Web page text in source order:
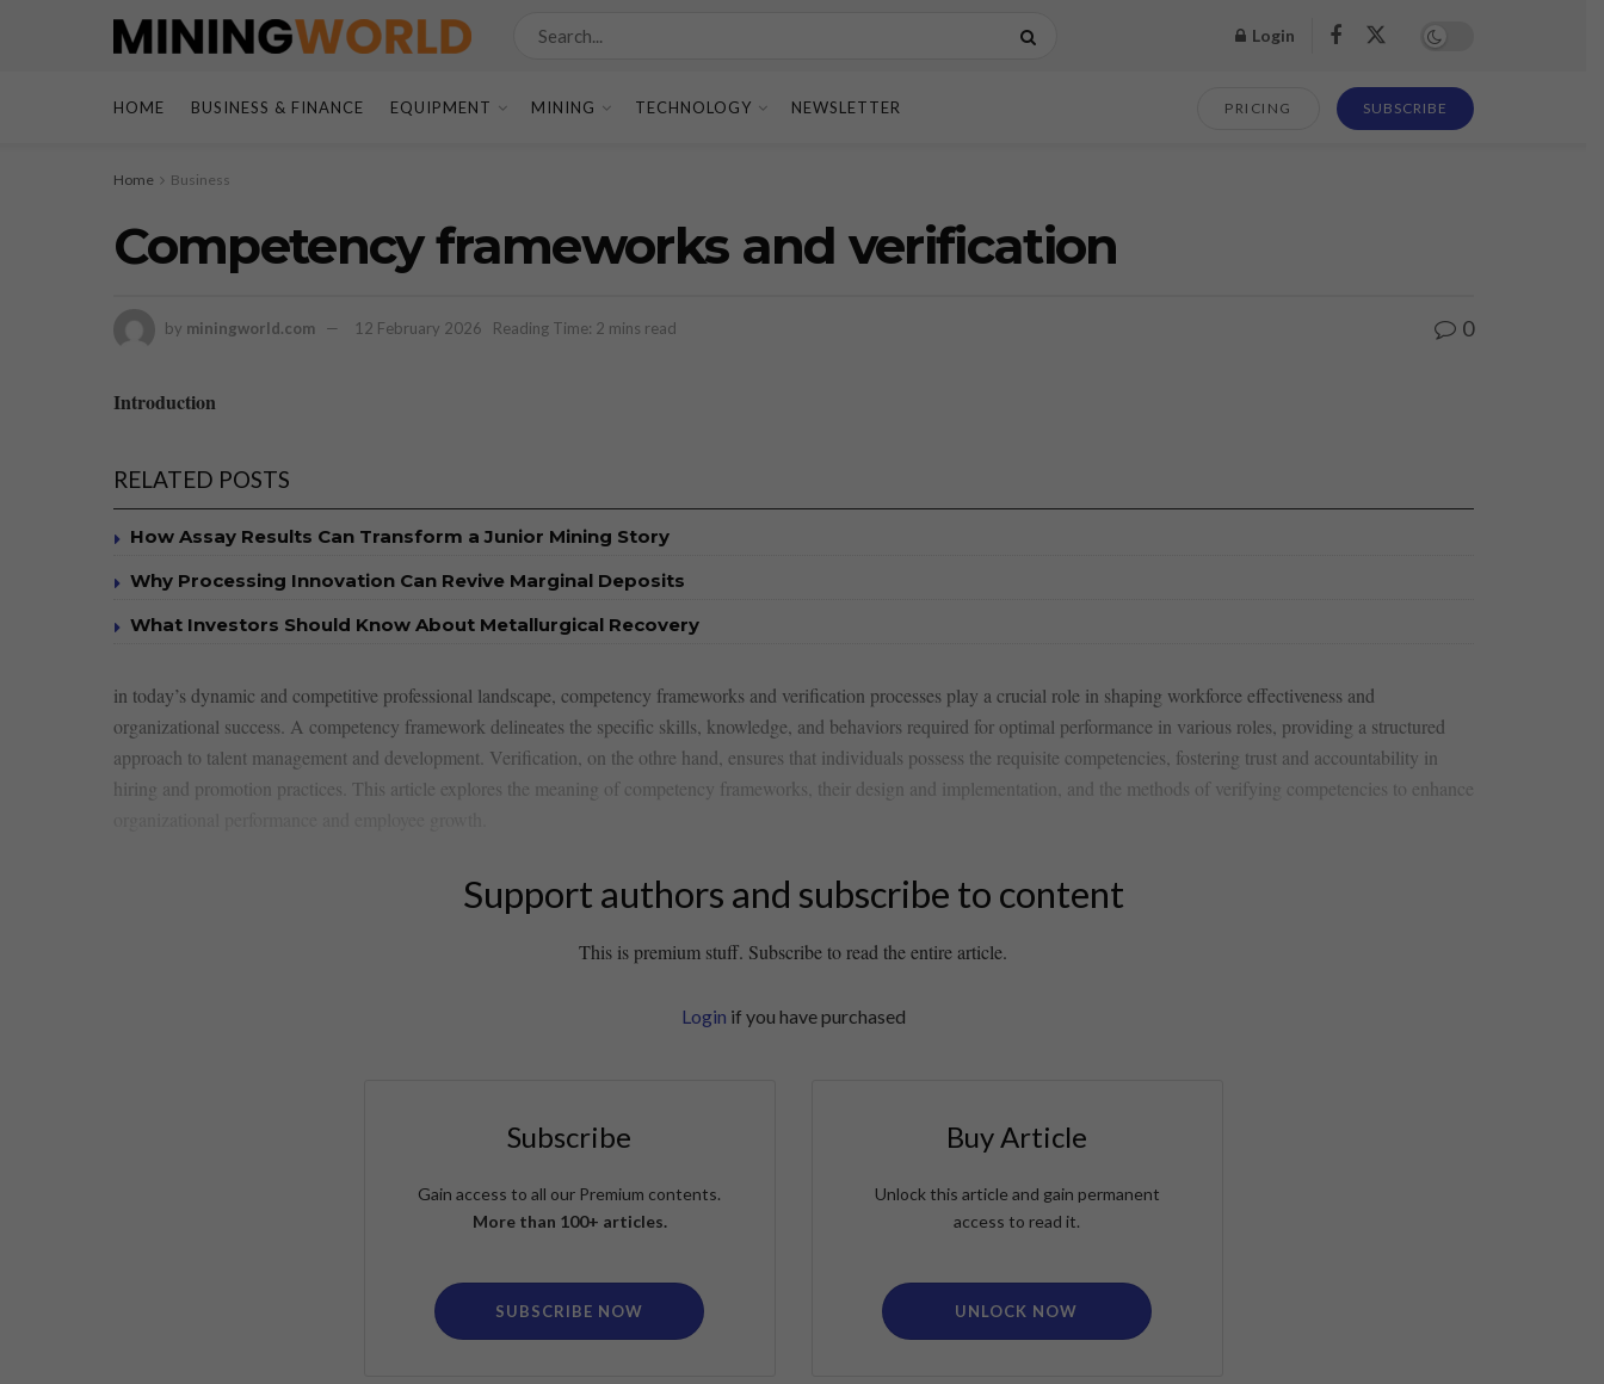
Login
HOME BUSINESS & FINANCE EQUIPMENT MINING TECHNOLOGY NEWSLETTER PRICING SUBSCRIBE
Home Business
Competency frameworks and verification
by miningworld.com 12 February 2026 Reading Time: 2 mins read 0
Introduction
RELATED POSTS
How Assay Results Can Transform a Junior Mining Story
Why Processing Innovation Can Revive Marginal Deposits
What Investors Should Know About Metallurgical Recovery
in today’s dynamic and‍ competitive⁤ professional landscape, competency frameworks and verification processes play a ⁣crucial ​role in ‍shaping workforce effectiveness and
organizational success. A competency framework delineates the specific skills, knowledge, and ⁤behaviors required for optimal performance in various roles, providing a structured‍
approach⁣ to talent⁤ management and development. Verification, on the​ othre hand, ensures⁣ that individuals possess the ‍requisite competencies, fostering ⁤trust​ and accountability in
hiring and‍ promotion practices. This article explores the meaning of competency frameworks, their design and implementation, and the methods of verifying competencies to‍ enhance
Support authors and subscribe to content
This is premium stuff. Subscribe to read the entire article.
Login if you have purchased
Subscribe
Gain access to all our Premium contents.
More than 100+ articles.
SUBSCRIBE NOW
Buy Article
Unlock this article and gain permanent
access to read it.
UNLOCK NOW